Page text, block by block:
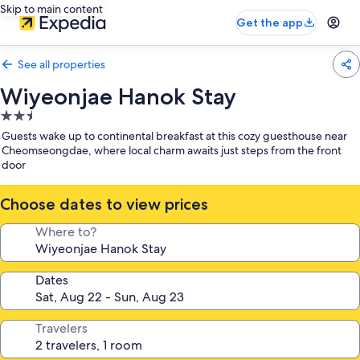
Skip to main content
Get the app
See all properties
Wiyeonjae Hanok Stay
2.5
star
property
Guests wake up to continental breakfast at this cozy guesthouse near
Cheomseongdae, where local charm awaits just steps from the front
door
Choose dates to view prices
Where to?
Dates
Travelers